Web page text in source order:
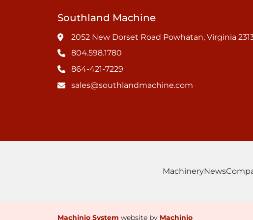
Southland Machine
2052 New Dorset Road Powhatan, Virginia
804.598.1780
864-421-7229
sales@southlandmachine.com
MachineryNews
Machinio System website by Machinio